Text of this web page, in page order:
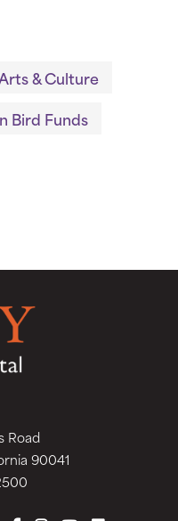
& Culture
Bird Funds
Road
90041